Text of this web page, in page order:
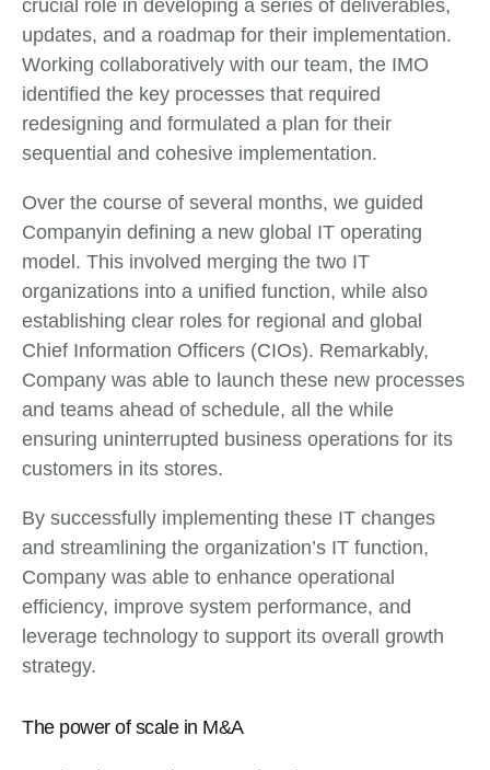
crucial role in developing a series of deliverables,
updates, and a roadmap for their implementation.
Working collaboratively with our team, the IMO
identified the key processes that required
redesigning and formulated a plan for their
sequential and cohesive implementation.
Over the course of several months, we guided
Companyin defining a new global IT operating
model. This involved merging the two IT
organizations into a unified function, while also
establishing clear roles for regional and global
Chief Information Officers (CIOs). Remarkably,
Company was able to launch these new processes
and teams ahead of schedule, all the while
ensuring uninterrupted business operations for its
customers in its stores.
By successfully implementing these IT changes
and streamlining the organization’s IT function,
Company was able to enhance operational
efficiency, improve system performance, and
leverage technology to support its overall growth
strategy.
The power of scale in M&A